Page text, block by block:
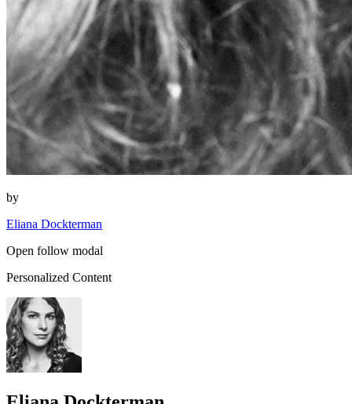
by
Eliana Dockterman
Open follow modal
Personalized Content